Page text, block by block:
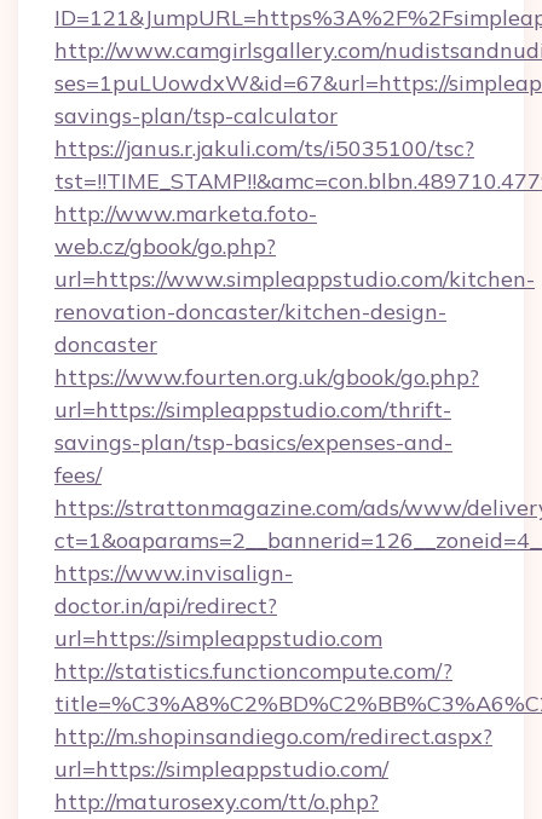
http://www.camgirlsgallery.com/
ses=1puLUowdxW&id=67&url=https://
savings-plan/tsp-calculator
https://janus.r.jakuli.com/ts/i5035100/tsc?
http://www.marketa.foto-
web.cz/gbook/go.php?
url=https://www.simpleappstudio.com/kitchen-
renovation-doncaster/kitchen-design-
doncaster
https://www.fourten.org.uk/gbook/go.php?
url=https://simpleappstudio.com/thrift-
savings-plan/tsp-basics/expenses-and-
fees/
https://strattonmagazine.com/ads/www/
https://www.invisalign-
doctor.in/api/redirect?
url=https://simpleappstudio.com
http://statistics.functioncompute.com/?
http://m.shopinsandiego.com/redirect.aspx?
url=https://simpleappstudio.com/
http://maturosexy.com/tt/o.php?